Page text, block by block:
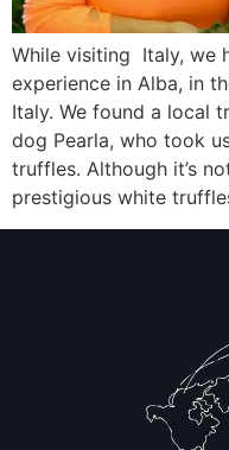
While visiting Italy, we
experience in Alba, in
Italy. We found a local
dog Pearla, who took
truffles. Although it’s
prestigious white